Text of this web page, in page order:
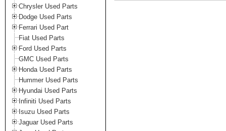
Chrysler Used Parts
Dodge Used Parts
Ferrari Used Part
Fiat Used Parts
Ford Used Parts
GMC Used Parts
Honda Used Parts
Hummer Used Parts
Hyundai Used Parts
Infiniti Used Parts
Isuzu Used Parts
Jaguar Used Parts